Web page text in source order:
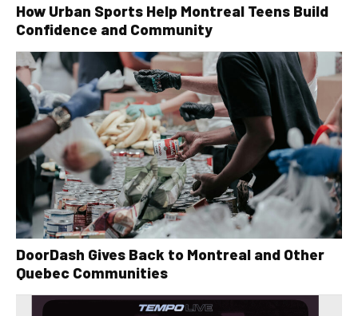
How Urban Sports Help Montreal Teens Build
Confidence and Community
DoorDash Gives Back to Montreal and Other
Quebec Communities